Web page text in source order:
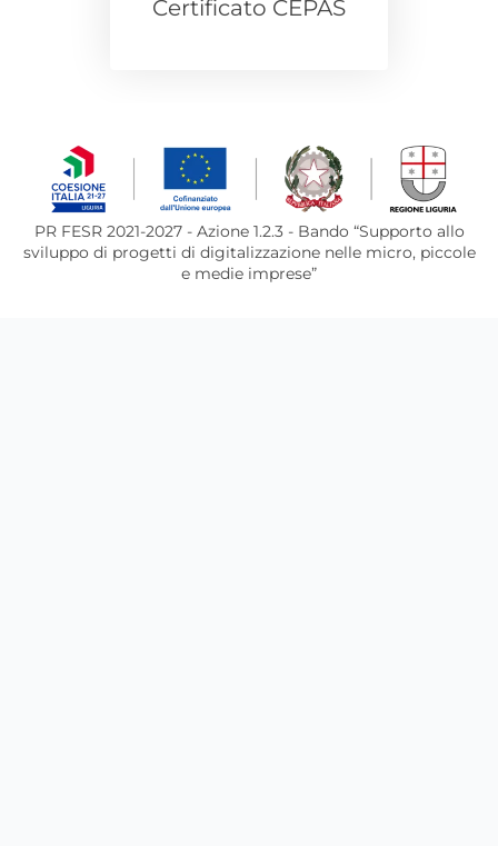
Certificato CEPAS
PR FESR 2021-2027 - Azione 1.2.3 - Bando “Supporto allo
sviluppo di progetti di digitalizzazione nelle micro, piccole
e medie imprese”